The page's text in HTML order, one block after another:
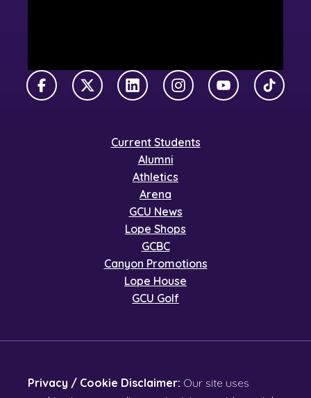
FacebookX TwitterLinkedInInstagramYouTubeTikTok
Current Students
Alumni
Athletics
Arena
GCU News
Lope Shops
GCBC
Canyon Promotions
Lope House
GCU Golf
Privacy / Cookie Disclaimer: Our site uses